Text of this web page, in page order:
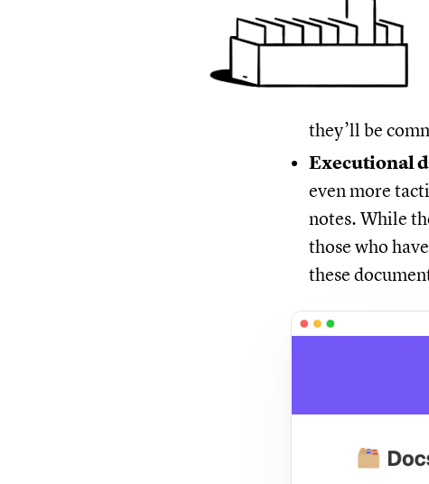
they’ll be
Executional
even more
notes. While
those who
these